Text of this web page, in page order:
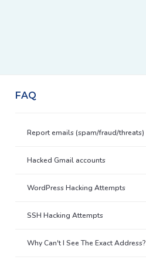
FAQ
Report emails (spam/fraud/threats)
Hacked Gmail accounts
WordPress Hacking Attempts
SSH Hacking Attempts
Why Can't I See The Exact Address?